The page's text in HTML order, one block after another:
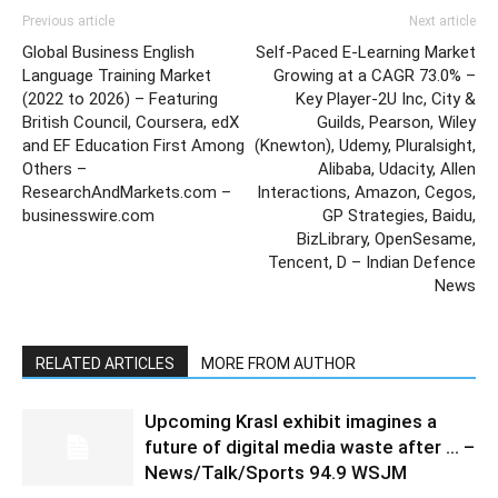
Previous article
Global Business English
Language Training Market
(2022 to 2026) – Featuring
British Council, Coursera, edX
and EF Education First Among
Others –
ResearchAndMarkets.com –
businesswire.com
Next article
Self-Paced E-Learning Market
Growing at a CAGR 73.0% –
Key Player-2U Inc, City &
Guilds, Pearson, Wiley
(Knewton), Udemy, Pluralsight,
Alibaba, Udacity, Allen
Interactions, Amazon, Cegos,
GP Strategies, Baidu,
BizLibrary, OpenSesame,
Tencent, D – Indian Defence
News
RELATED ARTICLES MORE FROM AUTHOR
Upcoming Krasl exhibit imagines a
future of digital media waste after … –
News/Talk/Sports 94.9 WSJM